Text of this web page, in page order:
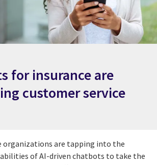
for insurance are
customer service
organizations are tapping into the
of AI-driven chatbots to take the